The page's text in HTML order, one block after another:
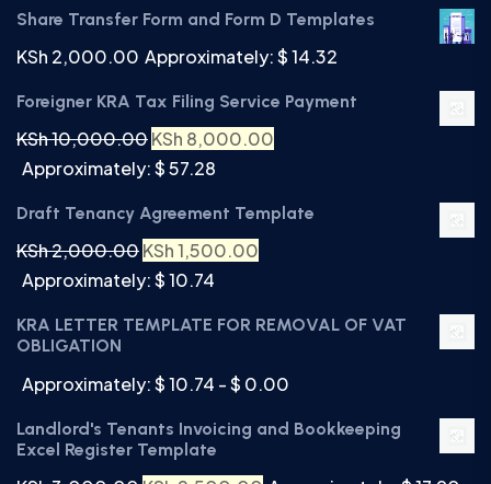
Share Transfer Form and Form D Templates
KSh 2,000.00 Approximately: $ 14.32
Foreigner KRA Tax Filing Service Payment
KSh10,000.00KSh 8,000.00
Approximately: $ 57.28
Draft Tenancy Agreement Template
KSh2,000.00KSh1,500.00
Approximately: $ 10.74
KRA LETTER TEMPLATE FOR REMOVAL OF VAT
OBLIGATION
Approximately: $ 10.74 - $ 0.00
Landlord's Tenants Invoicing and Bookkeeping
Excel Register Template